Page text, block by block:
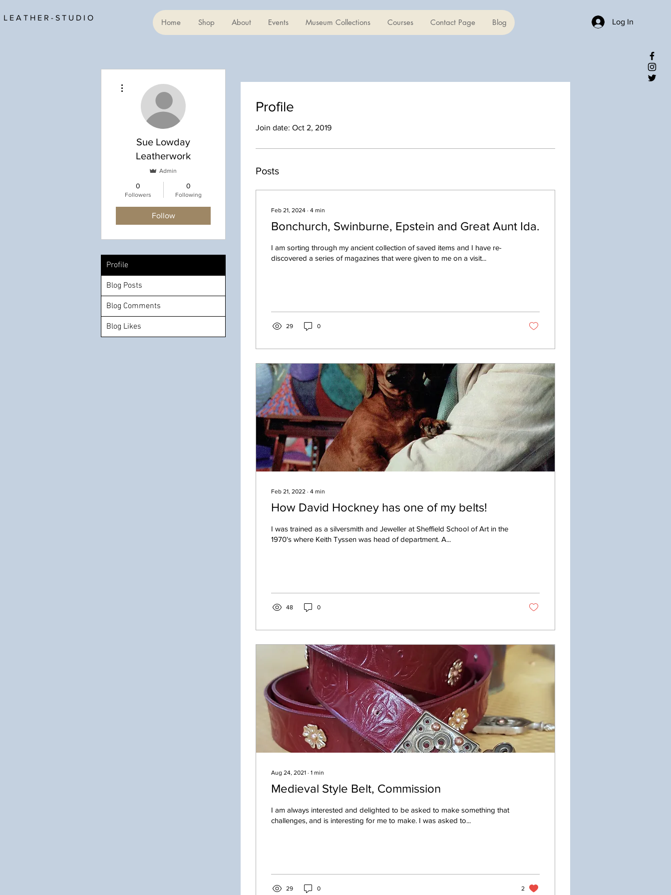
Log In
Home Shop About Events Museum Collections Courses Contact Page Blog
Profile
Join date: Oct 2, 2019
Posts
Feb 21, 2024 ∙ 4 min
Bonchurch, Swinburne, Epstein and Great Aunt Ida.
I am sorting through my ancient collection of saved items and I have re-
discovered a series of magazines that were given to me on a visit...
29 0
Feb 21, 2022 ∙ 4 min
How David Hockney has one of my belts!
I was trained as a silversmith and Jeweller at Sheffield School of Art in the
1970's where Keith Tyssen was head of department. A...
48 0
Aug 24, 2021 ∙ 1 min
Medieval Style Belt, Commission
I am always interested and delighted to be asked to make something that
challenges, and is interesting for me to make. I was asked to...
29 0 2
Sue Lowday
Leatherwork
Admin
0
Followers
0
Following
Follow
Profile
Blog Posts
Blog Comments
Blog Likes
L E A T H E R - S T U D I O